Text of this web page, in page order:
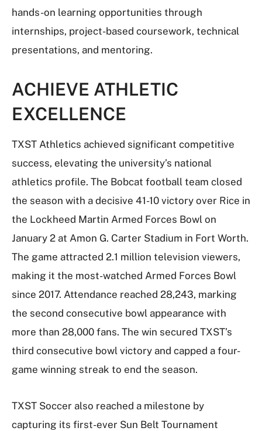
hands-on learning opportunities through
internships, project-based coursework, technical
presentations, and mentoring.
ACHIEVE ATHLETIC
EXCELLENCE
TXST Athletics achieved significant competitive
success, elevating the university’s national
athletics profile. The Bobcat football team closed
the season with a decisive 41-10 victory over Rice in
the Lockheed Martin Armed Forces Bowl on
January 2 at Amon G. Carter Stadium in Fort Worth.
The game attracted 2.1 million television viewers,
making it the most-watched Armed Forces Bowl
since 2017. Attendance reached 28,243, marking
the second consecutive bowl appearance with
more than 28,000 fans. The win secured TXST’s
third consecutive bowl victory and capped a four-
game winning streak to end the season.
TXST Soccer also reached a milestone by
capturing its first-ever Sun Belt Tournament